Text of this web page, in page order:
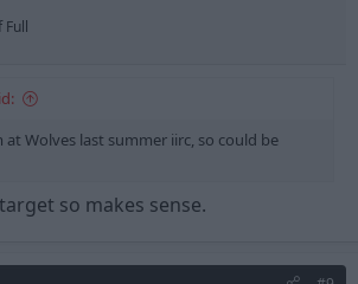
Full
at Wolves last summer iirc, so could be
so makes sense.